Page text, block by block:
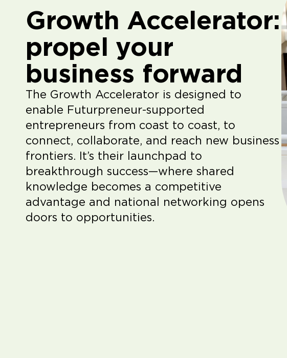
Growth Accelerator:
propel your
business forward
The Growth Accelerator is designed to
enable Futurpreneur-supported
entrepreneurs from coast to coast, to
connect, collaborate, and reach new business
frontiers. It’s their launchpad to
breakthrough success—where shared
knowledge becomes a competitive
advantage and national networking opens
doors to opportunities.